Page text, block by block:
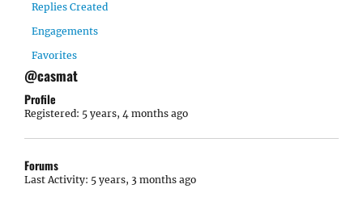
Replies Created
Engagements
Favorites
@casmat
Profile
Registered: 5 years, 4 months ago
Forums
Last Activity: 5 years, 3 months ago